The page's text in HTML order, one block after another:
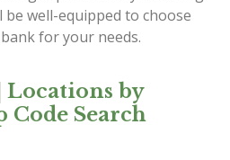
well-equipped to choose
for your needs.
Locations by
Code Search